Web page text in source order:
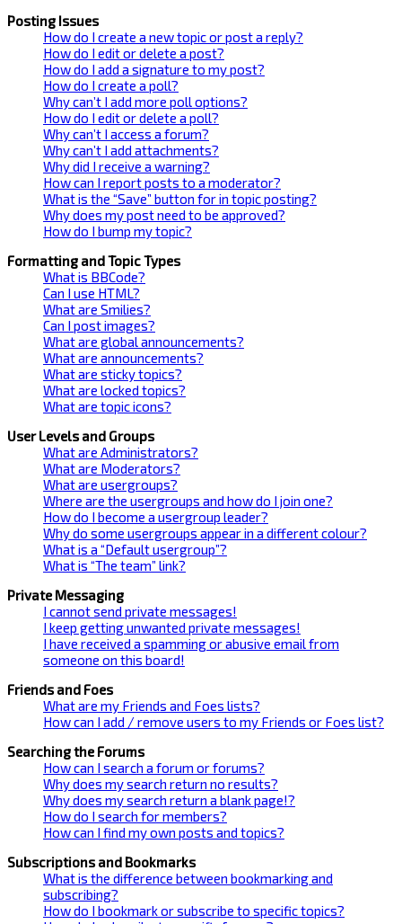
Posting Issues
How do I create a new topic or post a reply?
How do I edit or delete a post?
How do I add a signature to my post?
How do I create a poll?
Why can’t I add more poll options?
How do I edit or delete a poll?
Why can’t I access a forum?
Why can’t I add attachments?
Why did I receive a warning?
How can I report posts to a moderator?
What is the “Save” button for in topic posting?
Why does my post need to be approved?
How do I bump my topic?
Formatting and Topic Types
What is BBCode?
Can I use HTML?
What are Smilies?
Can I post images?
What are global announcements?
What are announcements?
What are sticky topics?
What are locked topics?
What are topic icons?
User Levels and Groups
What are Administrators?
What are Moderators?
What are usergroups?
Where are the usergroups and how do I join one?
How do I become a usergroup leader?
Why do some usergroups appear in a different colour?
What is a “Default usergroup”?
What is “The team” link?
Private Messaging
I cannot send private messages!
I keep getting unwanted private messages!
I have received a spamming or abusive email from
someone on this board!
Friends and Foes
What are my Friends and Foes lists?
How can I add / remove users to my Friends or Foes list?
Searching the Forums
How can I search a forum or forums?
Why does my search return no results?
Why does my search return a blank page!?
How do I search for members?
How can I find my own posts and topics?
Subscriptions and Bookmarks
What is the difference between bookmarking and
subscribing?
How do I bookmark or subscribe to specific topics?